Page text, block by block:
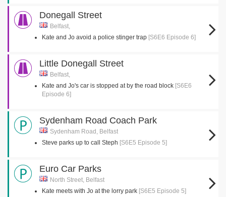
Donegall Street
Belfast,
Kate and Jo avoid a police stinger trap [S6E6 Episode 6]
Little Donegall Street
Belfast,
Kate and Jo's car is stopped at by the road block [S6E6
Episode 6]
Sydenham Road Coach Park
Sydenham Road, Belfast
Steve parks up to call Steph [S6E5 Episode 5]
Euro Car Parks
North Street, Belfast
Kate meets with Jo at the lorry park [S6E5 Episode 5]